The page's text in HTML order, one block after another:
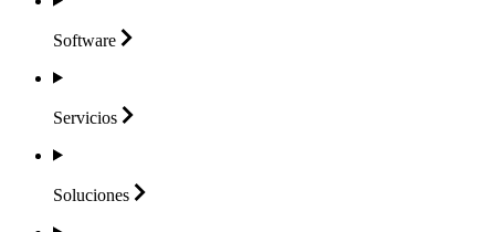
Software
Servicios
Soluciones